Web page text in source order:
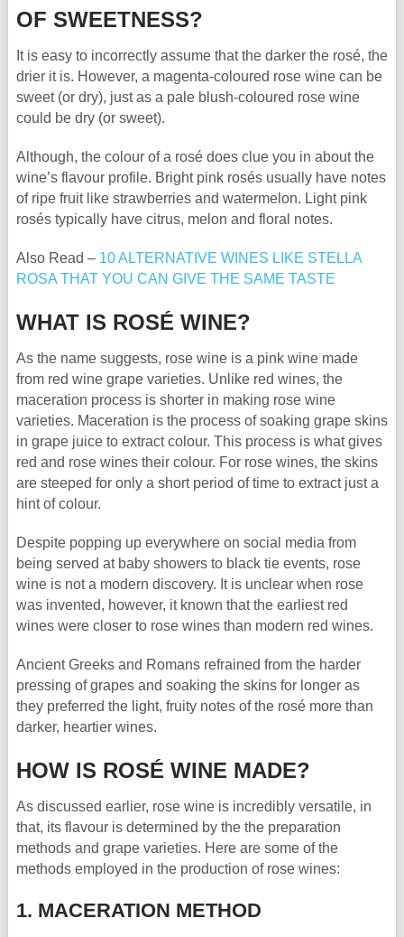
OF SWEETNESS?
It is easy to incorrectly assume that the darker the rosé, the
drier it is. However, a magenta-coloured rose wine can be
sweet (or dry), just as a pale blush-coloured rose wine
could be dry (or sweet).
Although, the colour of a rosé does clue you in about the
wine’s flavour profile. Bright pink rosés usually have notes
of ripe fruit like strawberries and watermelon. Light pink
rosés typically have citrus, melon and floral notes.
Also Read – 10 ALTERNATIVE WINES LIKE STELLA
ROSA THAT YOU CAN GIVE THE SAME TASTE
WHAT IS ROSÉ WINE?
As the name suggests, rose wine is a pink wine made
from red wine grape varieties. Unlike red wines, the
maceration process is shorter in making rose wine
varieties. Maceration is the process of soaking grape skins
in grape juice to extract colour. This process is what gives
red and rose wines their colour. For rose wines, the skins
are steeped for only a short period of time to extract just a
hint of colour.
Despite popping up everywhere on social media from
being served at baby showers to black tie events, rose
wine is not a modern discovery. It is unclear when rose
was invented, however, it known that the earliest red
wines were closer to rose wines than modern red wines.
Ancient Greeks and Romans refrained from the harder
pressing of grapes and soaking the skins for longer as
they preferred the light, fruity notes of the rosé more than
darker, heartier wines.
HOW IS ROSÉ WINE MADE?
As discussed earlier, rose wine is incredibly versatile, in
that, its flavour is determined by the the preparation
methods and grape varieties. Here are some of the
methods employed in the production of rose wines:
1. MACERATION METHOD